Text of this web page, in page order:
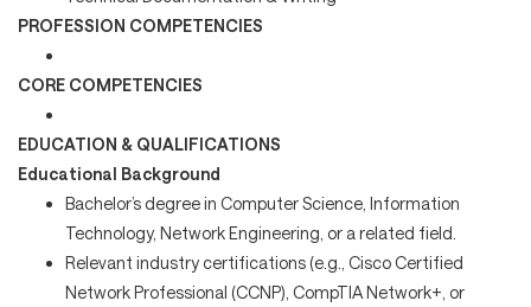
PROFESSION COMPETENCIES
CORE COMPETENCIES
EDUCATION & QUALIFICATIONS
Educational Background
Bachelor’s degree in Computer Science, Information
Technology, Network Engineering, or a related field.
Relevant industry certifications (e.g., Cisco Certified
Network Professional (CCNP), CompTIA Network+, or